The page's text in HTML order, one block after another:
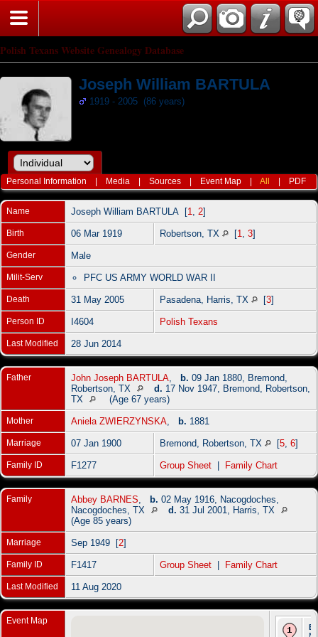
Polish Texans Website Genealogy Database
Joseph William BARTULA
1919 - 2005 (86 years)
Personal Information Media |Sources Event Map |All PDF
Name Joseph William BARTULA [1 2]
Birth 06 Mar 1919 Robertson, TX [1 3]
Gender Male
Milit-Serv PFC US ARMY WORLD WAR II
Death 31 May 2005 Pasadena, Harris, TX [3]
Person ID I4604 Polish Texans
Last Modified 28 Jun 2014
Father John Joseph BARTULA b. 09 Jan 1880, Bremond,
Robertson, TX
d. 17 Nov 1947, Bremond, Robertson,
TX
(Age 67 years)
Mother Aniela ZWIERZYNSKA b. 1881
Marriage 07 Jan 1900 Bremond, Robertson, TX [5 6]
Family ID F1277 Group Sheet Family Chart
Family Abbey BARNES b. 02 May 1916, Nacogdoches,
Nacogdoches, TX
d. 31 Jul 2001, Harris, TX
(Age 85 years)
Marriage Sep 1949 [2]
Family ID F1417 Group Sheet Family Chart
Last Modified 11 Aug 2020
Event Map